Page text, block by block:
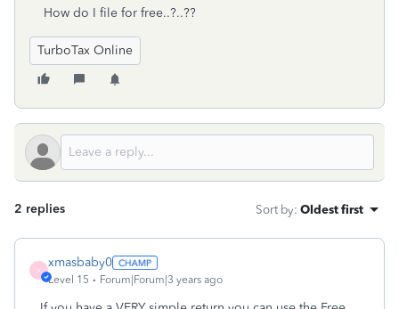
How do I file for free..?..??
TurboTax Online
2 replies Sort by: Oldest first
X
xmasbaby0
Level 15 Forum|Forum|3 years ago